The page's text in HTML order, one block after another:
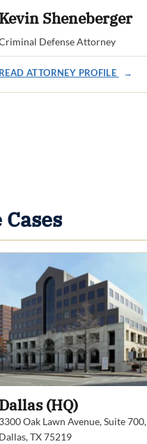
Kevin Sheneberger
Defense Attorney
READ ATTORNEY PROFILE →
Dallas (HQ)
3300 Oak Lawn Avenue, Suite 700,
Dallas, TX 75219